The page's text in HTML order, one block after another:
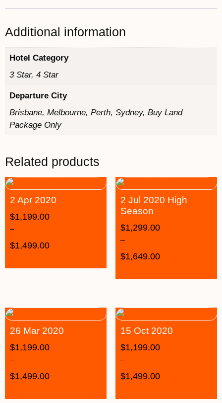
Additional information
Hotel Category
3 Star, 4 Star
Departure City
Brisbane, Melbourne, Perth, Sydney, Buy Land
Package Only
Related products
2 Apr 2020
$1,199.00
–
$1,499.00
2 Jul 2020 High
Season
$1,299.00
–
$1,649.00
26 Mar 2020
$1,199.00
–
$1,499.00
15 Oct 2020
$1,199.00
–
$1,499.00